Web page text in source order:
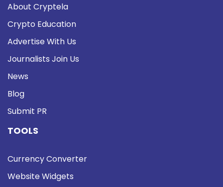
About Cryptela
Crypto Education
Advertise With Us
Journalists Join Us
News
Blog
Submit PR
TOOLS
Currency Converter
Website Widgets